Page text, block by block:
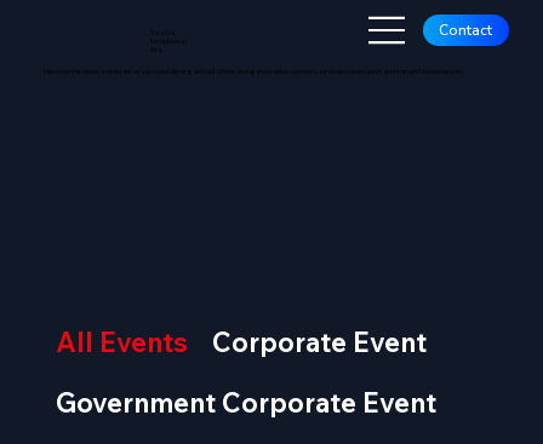
Tricatha
Sempiternal
Asia
Contact
Discover the latest events we’ve successfully organized, showcasing innovative concepts, seamless execution, and impactful experiences.
All Events
Corporate Event
Government Corporate Event